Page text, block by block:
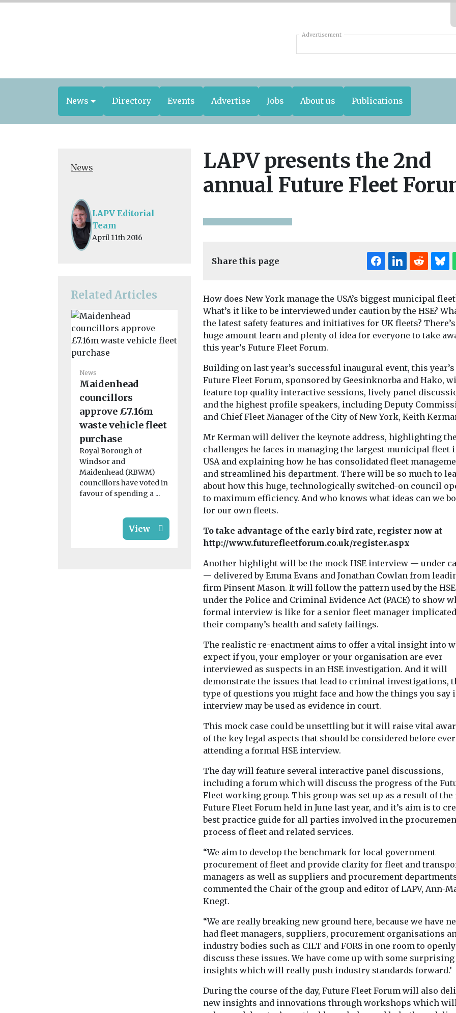
Advertisement
News Directory Events Advertise Jobs About us Publications
News
LAPV Editorial
Team
April 11th 2016
Related Articles
News
Maidenhead
councillors
approve £7.16m
waste vehicle fleet
purchase
Royal Borough of
Windsor and
Maidenhead (RBWM)
councillors have voted in
favour of spending a ...
View
Regional leaders
consider £90m
boost for new bus
network
for a fleet of new buses
could be on the table ...
View
News
Calderdale Council
teams up with
Norse to revamp
recycling services
Calderdale Council has
partnered with Norse
Group to provide
refreshed household
waste and recycling
services ...
View
Dartford BC
four new
to street
fleet
Council has
street
with four new
from Aebi ...
LAPV presents the 2nd
annual Future Fleet
Share this page
How does New York manage the USA’s biggest municipal
What’s it like to be interviewed under caution by the HSE?
the latest safety features and initiatives for UK fleets?
huge amount learn and plenty of idea for everyone to take
this year’s Future Fleet Forum.
Building on last year’s successful inaugural event, this year’s
Future Fleet Forum, sponsored by Geesinknorba and Hako,
feature top quality interactive sessions, lively panel
and the highest profile speakers, including Deputy
and Chief Fleet Manager of the City of New York, Keith
Mr Kerman will deliver the keynote address, highlighting the
challenges he faces in managing the largest municipal fleet
USA and explaining how he has consolidated fleet
and streamlined his department. There will be so much to
about how this huge, technologically switched-on council
to maximum efficiency. And who knows what ideas can we
for our own fleets.
To take advantage of the early bird rate, register now at
http://www.futurefleetforum.co.uk/register.aspx
Another highlight will be the mock HSE interview — under
— delivered by Emma Evans and Jonathan Cowlan from
firm Pinsent Mason. It will follow the pattern used by the HSE
under the Police and Criminal Evidence Act (PACE) to show
formal interview is like for a senior fleet manager
their company’s health and safety failings.
The realistic re-enactment aims to offer a vital insight into
expect if you, your employer or your organisation are ever
interviewed as suspects in an HSE investigation. And it will
demonstrate the issues that lead to criminal investigations,
type of questions you might face and how the things you say
interview may be used as evidence in court.
This mock case could be unsettling but it will raise vital
of the key legal aspects that should be considered before ever
attending a formal HSE interview.
The day will feature several interactive panel discussions,
including a forum which will discuss the progress of the
Fleet working group. This group was set up as a result of
Future Fleet Forum held in June last year, and it’s aim is to
best practice guide for all parties involved in the
process of fleet and related services.
“We aim to develop the benchmark for local government
procurement of fleet and provide clarity for fleet and
managers as well as suppliers and procurement
commented the Chair of the group and editor of LAPV, Ann-
Knegt.
“We are really breaking new ground here, because we have
had fleet managers, suppliers, procurement organisations
industry bodies such as CILT and FORS in one room to openly
discuss these issues. We have come up with some surprising
insights which will really push industry standards forward.’
During the course of the day, Future Fleet Forum will also
new insights and innovations through workshops which